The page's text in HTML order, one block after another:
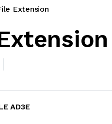
Extension
AD3E